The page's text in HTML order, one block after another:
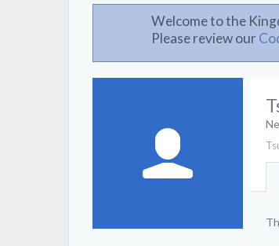
Welcome to the
Please review our